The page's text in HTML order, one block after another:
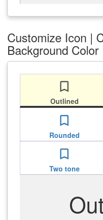
Customize Icon |
Background Color
bookmark_border
Outlined
bookmark_border
Rounded
bookmark_border
Two tone